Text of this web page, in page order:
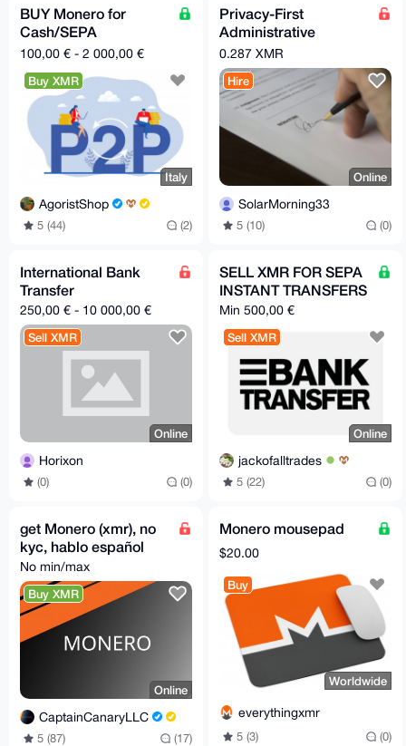
BUY Monero for
Cash/SEPA
TRANSFER in Spain or
100,00 € - 2 000,00 €
Buy XMR
Italy
AgoristShop
5 (44) (2)
Privacy-First
Administrative
Nominee Services
0.287 XMR
Hire
Online
SolarMorning33
5 (10) (0)
International Bank
Transfer
250,00 € - 10 000,00 €
Sell XMR
Online
Horixon
(0) (0)
SELL XMR FOR SEPA
INSTANT TRANSFERS
Min 500,00 €
Sell XMR
Online
jackofalltrades
5 (22) (0)
get Monero (xmr), no
kyc, hablo español
No min/max
Buy XMR
Online
CaptainCanaryLLC
5 (87) (17)
Monero mousepad
$20.00
Buy
Worldwide
everythingxmr
5 (3) (0)